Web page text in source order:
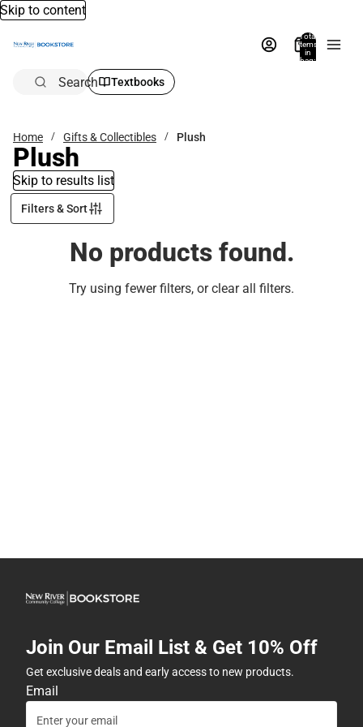
Skip to content
Total
items
in
bag:
Search Textbooks
Home Gifts & Collectibles Plush
Plush
Skip to results list
Filters & Sort
No products found.
Try using fewer filters, orclear all filters.
Join Our Email List & Get 10% Off
Get exclusive deals and early access to new products.
Email